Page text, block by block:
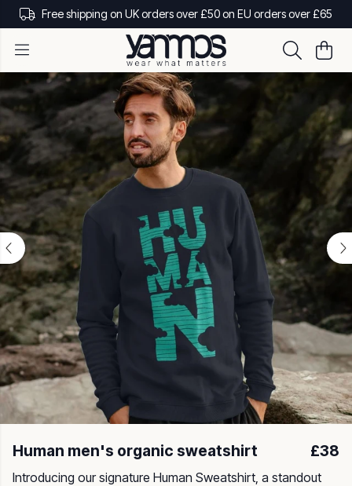
Free shipping on UK orders over £50 on EU orders over £65
Human men's organic sweatshirt £38
Introducing our signature Human Sweatshirt, a standout